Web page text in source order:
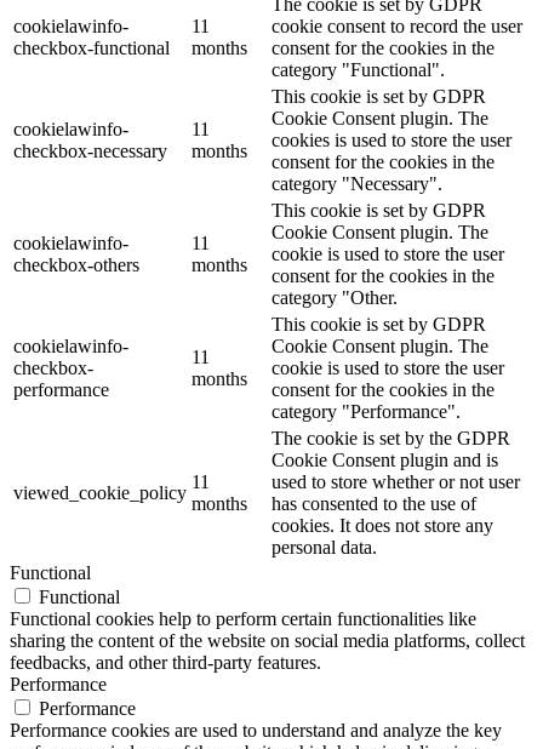
cookielawinfo-
checkbox-functional
11
months
The cookie is set by GDPR
cookie consent to record the user
consent for the cookies in the
category "Functional".
cookielawinfo-
checkbox-necessary
11
months
This cookie is set by GDPR
Cookie Consent plugin. The
cookies is used to store the user
consent for the cookies in the
category "Necessary".
cookielawinfo-
checkbox-others
11
months
This cookie is set by GDPR
Cookie Consent plugin. The
cookie is used to store the user
consent for the cookies in the
category "Other.
cookielawinfo-
checkbox-
performance
11
months
This cookie is set by GDPR
Cookie Consent plugin. The
cookie is used to store the user
consent for the cookies in the
category "Performance".
viewed_cookie_policy
11
months
The cookie is set by the GDPR
Cookie Consent plugin and is
used to store whether or not user
has consented to the use of
cookies. It does not store any
personal data.
Functional
Functional
Functional cookies help to perform certain functionalities like
sharing the content of the website on social media platforms, collect
feedbacks, and other third-party features.
Performance
Performance
Performance cookies are used to understand and analyze the key